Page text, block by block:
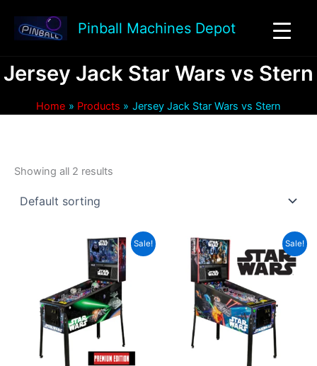
content
Pinball Machines Depot
Jersey Jack Star Wars vs Stern
Home Products Jersey Jack Star Wars vs Stern
Showing all 2 results
Sale! Sale!